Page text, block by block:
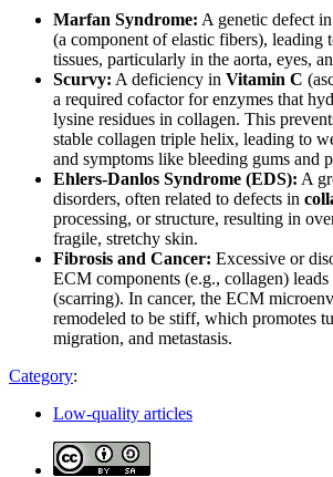
Marfan Syndrome: A genetic defect
(a component of elastic fibers), leading
tissues, particularly in the aorta, eyes,
Scurvy: A deficiency in Vitamin C
a required cofactor for enzymes that
lysine residues in collagen. This
stable collagen triple helix, leading to
and symptoms like bleeding gums and
Ehlers-Danlos Syndrome (EDS): A
disorders, often related to defects in
processing, or structure, resulting in
fragile, stretchy skin.
Fibrosis and Cancer: Excessive or
ECM components (e.g., collagen) leads
(scarring). In cancer, the ECM
remodeled to be stiff, which promotes
migration, and metastasis.
Category:
Low-quality articles